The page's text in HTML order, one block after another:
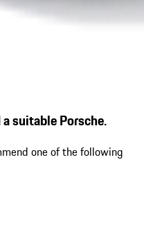
suitable Porsche.
one of the following